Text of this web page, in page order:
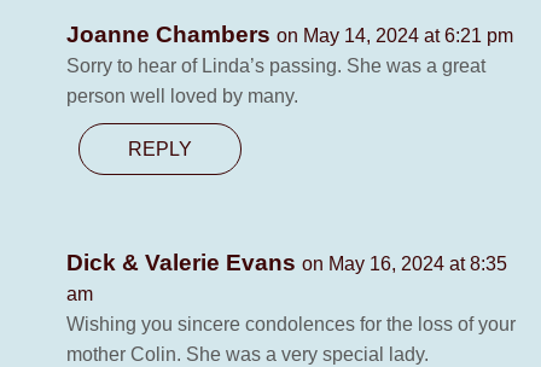
Joanne Chambers on May 14, 2024 at 6:21 pm
Sorry to hear of Linda’s passing. She was a great
person well loved by many.
REPLY
Dick & Valerie Evans on May 16, 2024 at 8:35
am
Wishing you sincere condolences for the loss of your
mother Colin. She was a very special lady.